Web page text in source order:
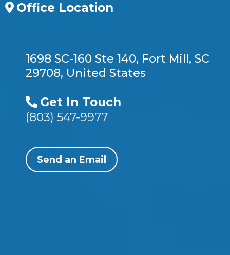
Office Location
1698 SC-160 Ste 140, Fort Mill, SC
29708, United States
Get In Touch
(803) 547-9977
Send an Email